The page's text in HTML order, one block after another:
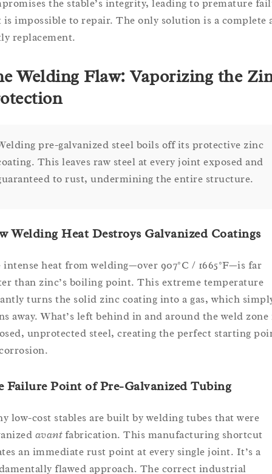
the stable’s integrity, leading to premature
is impossible to repair. The only solution is a complete
replacement.
Welding Flaw: Vaporizing the
pre-galvanized steel boils off its protective zinc
This leaves raw steel at every joint exposed and
to rust, undermining the entire structure.
Welding Heat Destroys Galvanized Coatings
intense heat from welding—over 907°C / 1665°F—is far
than zinc’s boiling point. This extreme temperature
turns the solid zinc coating into a gas, which
away. What’s left behind in and around the weld zone
unprotected steel, creating the perfect starting
Failure Point of Pre-Galvanized Tubing
low-cost stables are built by welding tubes that were
avantfabrication. This manufacturing shortcut
an immediate rust point at every single joint. It’s a
flawed approach. The correct industrial